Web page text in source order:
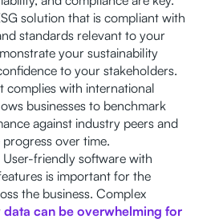
solution that is compliant with
standards relevant to your
your sustainability
to your stakeholders.
complies with international
businesses to benchmark
against industry peers and
over time.
User-friendly software with
is important for the
the business. Complex
data can be overwhelming for